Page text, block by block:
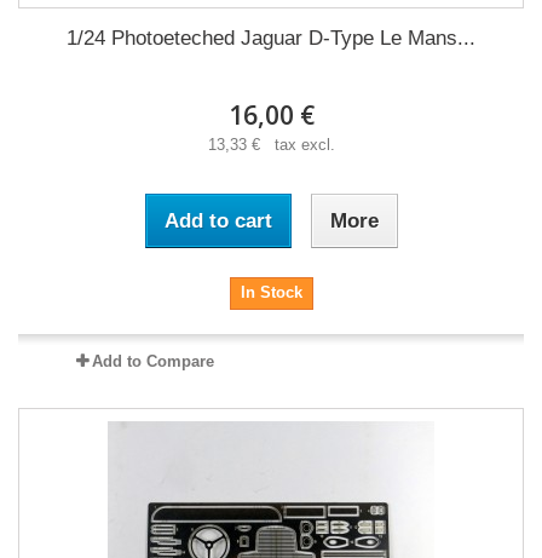
1/24 Photoeteched Jaguar D-Type Le Mans...
16,00 €
13,33 € tax excl.
Add to cart More
In Stock
Add to Compare